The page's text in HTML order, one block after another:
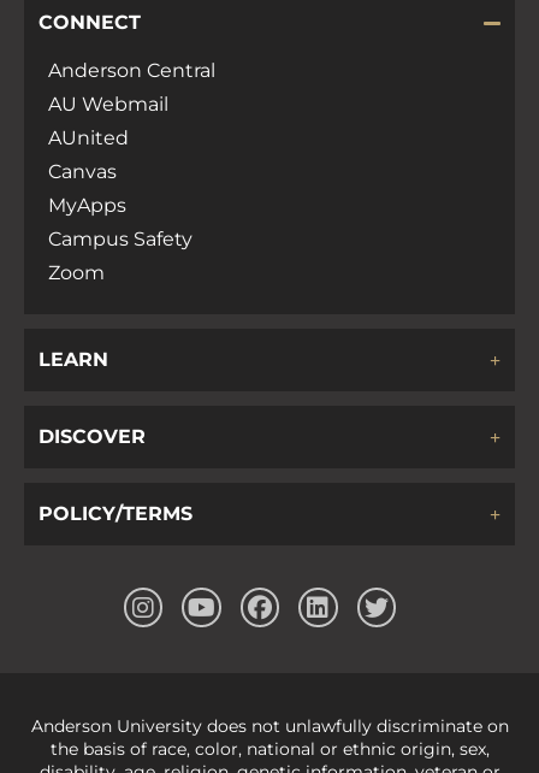
CONNECT
Anderson Central
AU Webmail
AUnited
Canvas
MyApps
Campus Safety
Zoom
LEARN
DISCOVER
POLICY/TERMS
Anderson University does not unlawfully discriminate on
the basis of race, color, national or ethnic origin, sex,